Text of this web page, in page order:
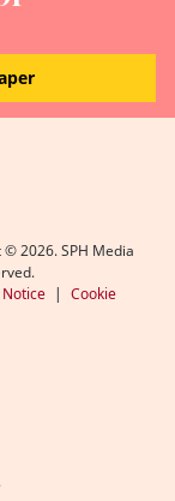
©2026. SPH Media
| Cookie
.